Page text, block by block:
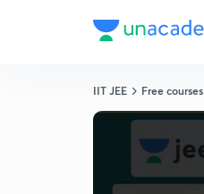
IIT JEE Free courses